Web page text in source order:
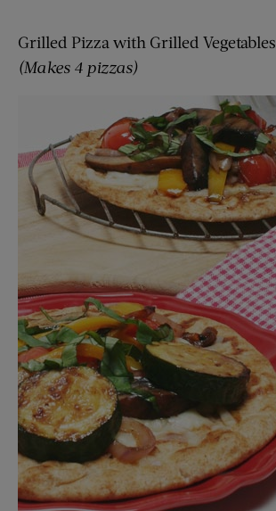
Grilled Pizza with Grilled Vegetables
(Makes 4 pizzas)